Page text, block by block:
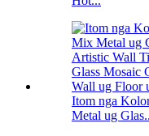
Itom nga
Metal ug